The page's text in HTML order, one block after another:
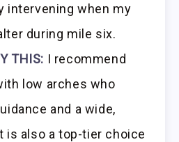
intervening when my
during mile six.
THIS: I recommend
low arches who
and a wide,
is also a top-tier choice